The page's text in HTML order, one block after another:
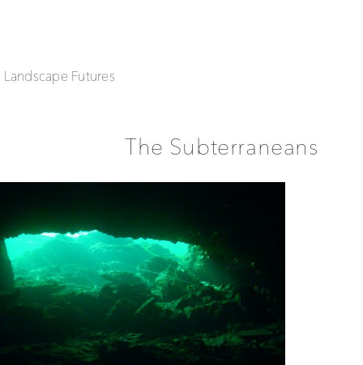
Futures
The Subterraneans